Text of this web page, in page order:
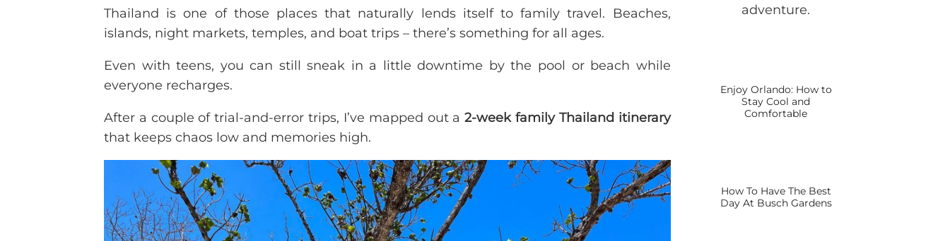
Thailand is one of those places that naturally lends itself to family travel. Beaches,
islands, night markets, temples, and boat trips – there’s something for all ages.
Even with teens, you can still sneak in a little downtime by the pool or beach while
everyone recharges.
After a couple of trial-and-error trips, I’ve mapped out a2-week family Thailand itinerary
that keeps chaos low and memories high.
adventure.
Enjoy Orlando: How to
Stay Cool and
Comfortable
How To Have The Best
Day At Busch Gardens